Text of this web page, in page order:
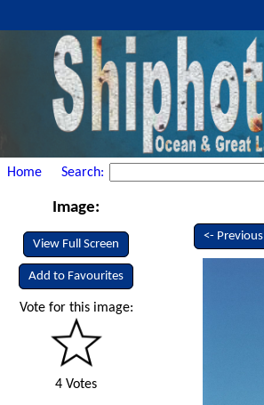
Home Search:
Image:
View Full Screen
Add to Favourites
Vote for this image:
4 Votes
<- Previous